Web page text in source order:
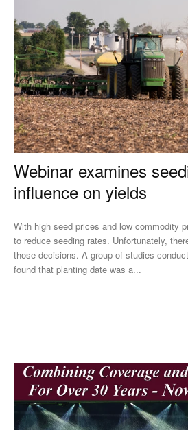
Webinar examines
influence on yields
With high seed prices and low commodity
to reduce seeding rates. Unfortunately,
those decisions. A group of studies conducted in Iowa from 2009-2015
found that planting date was a...